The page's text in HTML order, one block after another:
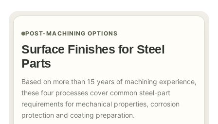
POST-MACHINING OPTIONS
Surface Finishes for Steel
Parts
Based on more than 15 years of machining experience,
these four processes cover common steel-part
requirements for mechanical properties, corrosion
protection and coating preparation.